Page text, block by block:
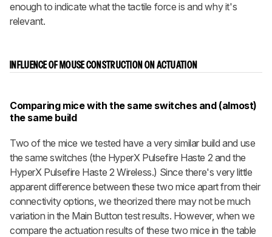
enough to indicate what the tactile force is and why it's
relevant.
INFLUENCE OF MOUSE CONSTRUCTION ON ACTUATION
Comparing mice with the same switches and (almost)
the same build
Two of the mice we tested have a very similar build and use
the same switches (the HyperX Pulsefire Haste 2 and the
HyperX Pulsefire Haste 2 Wireless.) Since there's very little
apparent difference between these two mice apart from their
connectivity options, we theorized there may not be much
variation in the Main Button test results. However, when we
compare the actuation results of these two mice in the table